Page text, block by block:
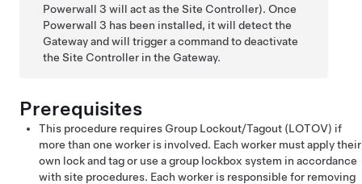
Powerwall 3 will act as the Site Controller). Once
Powerwall 3 has been installed, it will detect the
Gateway and will trigger a command to deactivate
the Site Controller in the Gateway.
Prerequisites
This procedure requires Group Lockout/Tagout (LOTOV) if
more than one worker is involved. Each worker must apply their
own lock and tag or use a group lockbox system in accordance
with site procedures. Each worker is responsible for removing